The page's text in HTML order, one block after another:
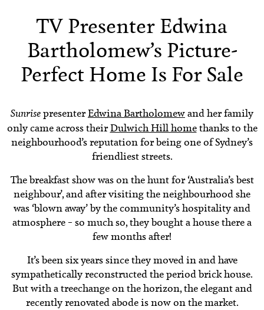
TV Presenter Edwina
Bartholomew’s Picture-
Perfect Home Is For Sale
SunrisepresenterEdwina Bartholomewand her family
only came across theirDulwich Hill homethanks to the
neighbourhood’s reputation for being one of Sydney’s
friendliest streets.
The breakfast show was on the hunt for ‘Australia’s best
neighbour’, and after visiting the neighbourhood she
was ‘blown away’ by the community’s hospitality and
atmosphere – so much so, they bought a house there a
few months after!
It’s been six years since they moved in and have
sympathetically reconstructed the period brick house.
But with a treechange on the horizon, the elegant and
recently renovated abode is now on the market.